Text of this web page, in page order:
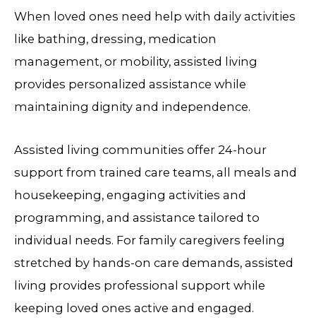
When loved ones need help with daily activities
like bathing, dressing, medication
management, or mobility, assisted living
provides personalized assistance while
maintaining dignity and independence.
Assisted living communities offer 24-hour
support from trained care teams, all meals and
housekeeping, engaging activities and
programming, and assistance tailored to
individual needs. For family caregivers feeling
stretched by hands-on care demands, assisted
living provides professional support while
keeping loved ones active and engaged.